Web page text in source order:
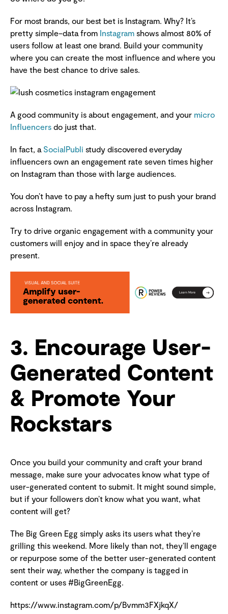
For most brands, our best bet is Instagram. Why? It’s
pretty simple–data from Instagram shows almost 80% of
users follow at least one brand. Build your community
where you can create the most influence and where you
have the best chance to drive sales.
A good community is about engagement, and your micro
Influencers do just that.
In fact, a SocialPubli study discovered everyday
influencers own an engagement rate seven times higher
on Instagram than those with large audiences.
You don’t have to pay a hefty sum just to push your brand
across Instagram.
Try to drive organic engagement with a community your
customers will enjoy and in space they’re already
present.
3. Encourage User-
Generated Content
& Promote Your
Rockstars
Once you build your community and craft your brand
message, make sure your advocates know what type of
user-generated content to submit. It might sound simple,
but if your followers don’t know what you want, what
content will get?
The Big Green Egg simply asks its users what they’re
grilling this weekend. More likely than not, they’ll engage
or repurpose some of the better user-generated content
sent their way, whether the company is tagged in
content or uses #BigGreenEgg.
https://www.instagram.com/p/Bvmm3FXjkqX/